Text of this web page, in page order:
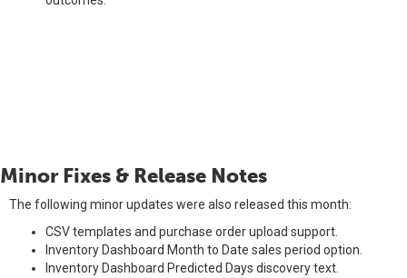
Minor Fixes & Release Notes
The following minor updates were also released this month:
CSV templates and purchase order upload support.
Inventory Dashboard Month to Date sales period option.
Inventory Dashboard Predicted Days discovery text.